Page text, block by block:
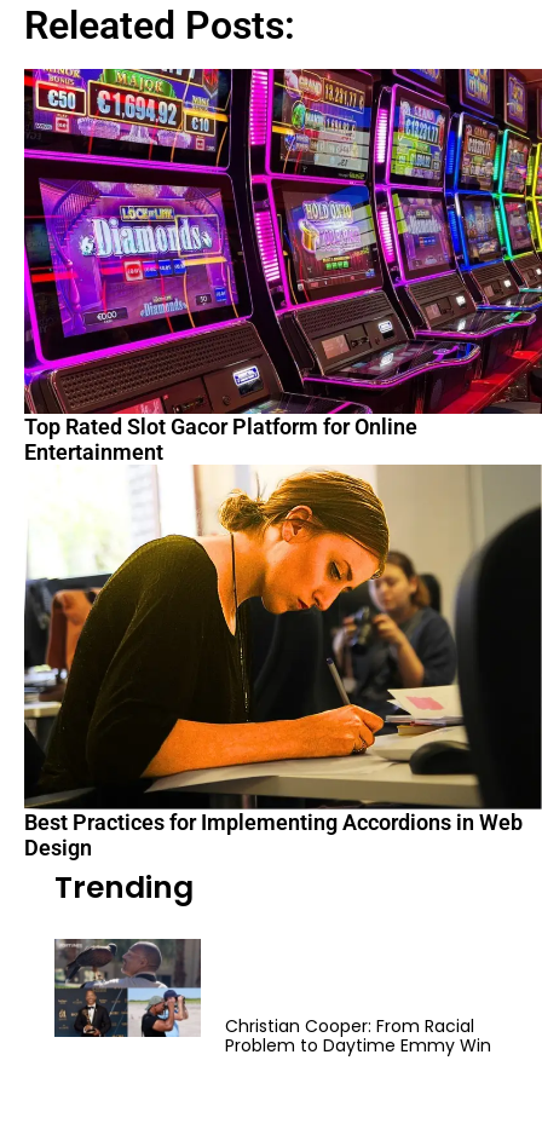
Releated Posts:
Top Rated Slot Gacor Platform for Online
Entertainment
Best Practices for Implementing Accordions in Web
Design
Trending
Christian Cooper: From Racial
Problem to Daytime Emmy Win